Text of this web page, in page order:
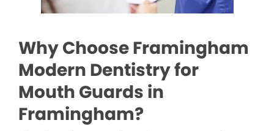
Why Choose Framingham
Modern Dentistry for
Mouth Guards in
Framingham?